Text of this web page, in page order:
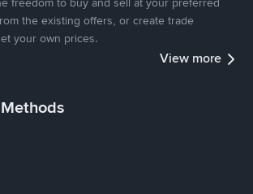
the existing offers, or create trade
your own prices.
View more